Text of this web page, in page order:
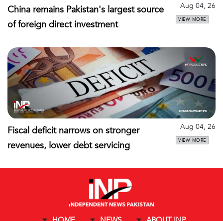
China remains Pakistan's largest source
of foreign direct investment
Aug 04, 26
VIEW MORE
Fiscal deficit narrows on stronger
revenues, lower debt servicing
Aug 04, 26
VIEW MORE